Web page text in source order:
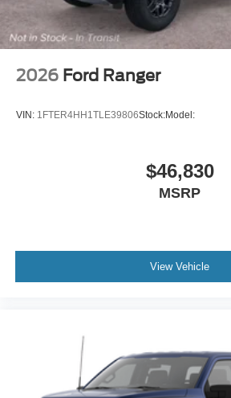
2026 Ford Ranger
VIN: 1FTER4HH1TLE39806Stock:Model:
$46,830
MSRP
View Vehicle